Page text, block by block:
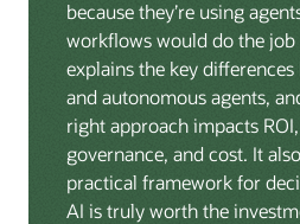
PDFs, and images.
Data lineage:Visualize end-
including raw ingestion
feature engineering, model
application serving. Instantly
of upstream changes across
pipeline.
because they’re using
workflows would do the
explains the key
and autonomous agents,
right approach impacts
governance, and cost. It
practical framework for
AI is truly worth the